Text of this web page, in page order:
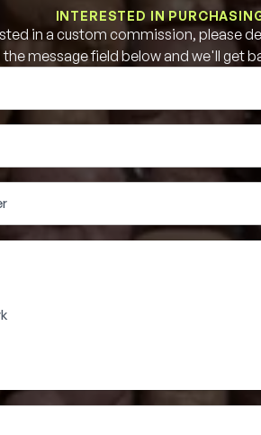
INTERESTED IN
in a custom commission, please
the message field below and we'll get